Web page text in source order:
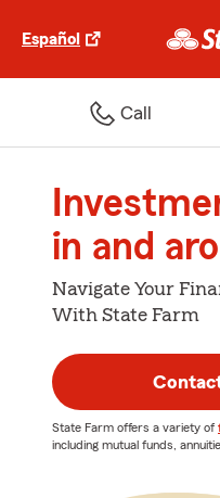
Español
Call
in and
Navigate Your
With State Farm
State Farm offers a variety of
including mutual funds,